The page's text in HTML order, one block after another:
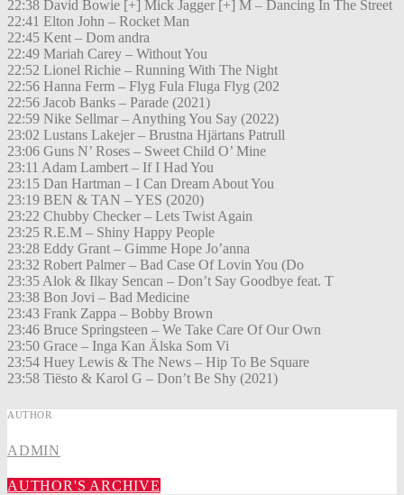
22:38 David Bowie [+] Mick Jagger [+] M – Dancing In The Street
22:41 Elton John – Rocket Man
22:45 Kent – Dom andra
22:49 Mariah Carey – Without You
22:52 Lionel Richie – Running With The Night
22:56 Hanna Ferm – Flyg Fula Fluga Flyg (202
22:56 Jacob Banks – Parade (2021)
22:59 Nike Sellmar – Anything You Say (2022)
23:02 Lustans Lakejer – Brustna Hjärtans Patrull
23:06 Guns N’ Roses – Sweet Child O’ Mine
23:11 Adam Lambert – If I Had You
23:15 Dan Hartman – I Can Dream About You
23:19 BEN & TAN – YES (2020)
23:22 Chubby Checker – Lets Twist Again
23:25 R.E.M – Shiny Happy People
23:28 Eddy Grant – Gimme Hope Jo’anna
23:32 Robert Palmer – Bad Case Of Lovin You (Do
23:35 Alok & Ilkay Sencan – Don’t Say Goodbye feat. T
23:38 Bon Jovi – Bad Medicine
23:43 Frank Zappa – Bobby Brown
23:46 Bruce Springsteen – We Take Care Of Our Own
23:50 Grace – Inga Kan Älska Som Vi
23:54 Huey Lewis & The News – Hip To Be Square
23:58 Tiësto & Karol G – Don’t Be Shy (2021)
AUTHOR
ADMIN
AUTHOR'S ARCHIVE